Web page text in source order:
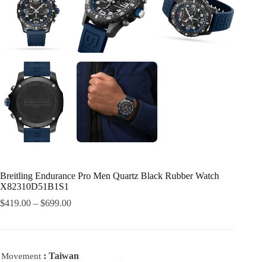
Breitling Endurance Pro Men Quartz Black Rubber Watch
X82310D51B1S1
$419.00 – $699.00
Movement : Taiwan